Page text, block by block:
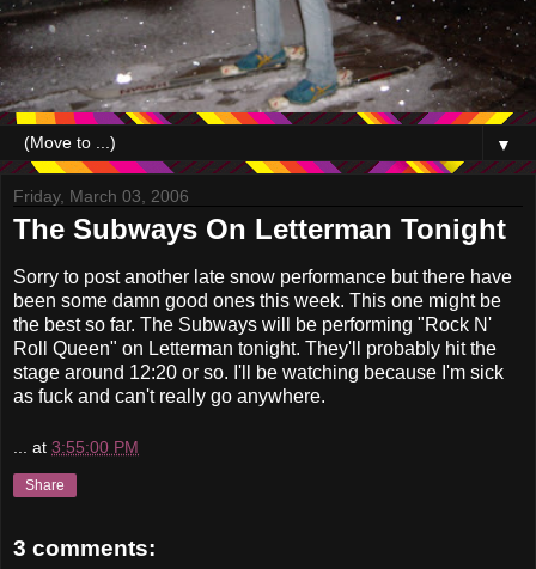
▼
Friday, March 03, 2006
The Subways On Letterman Tonight
Sorry to post another late snow performance but there have
been some damn good ones this week. This one might be
the best so far. The Subways will be performing "Rock N'
Roll Queen" on Letterman tonight. They'll probably hit the
stage around 12:20 or so. I'll be watching because I'm sick
as fuck and can't really go anywhere.
... at 3:55:00 PM
Share
3 comments: